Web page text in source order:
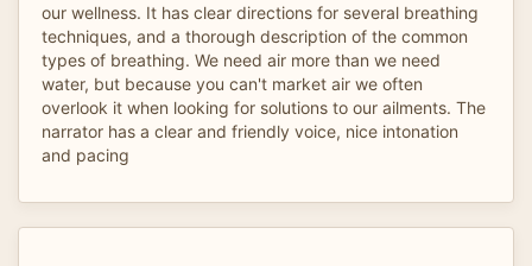
our wellness. It has clear directions for several breathing
techniques, and a thorough description of the common
types of breathing. We need air more than we need
water, but because you can't market air we often
overlook it when looking for solutions to our ailments. The
narrator has a clear and friendly voice, nice intonation
and pacing